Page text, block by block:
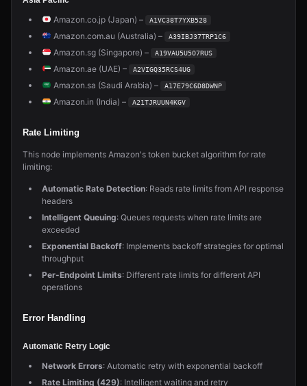
Amazon.co.jp (Japan) – A1VC38T7YXB528
Amazon.com.au (Australia) – A39IBJ37TRP1C6
Amazon.sg (Singapore) – A19VAU5U5O7RUS
Amazon.ae (UAE) – A2VIGQ35RCS4UG
Amazon.sa (Saudi Arabia) – A17E79C6D8DWNP
Amazon.in (India) – A21TJRUUN4KGV
Rate Limiting
This node implements Amazon's token bucket algorithm for rate
limiting:
Automatic Rate Detection: Reads rate limits from API response
headers
Intelligent Queuing: Queues requests when rate limits are
exceeded
Exponential Backoff: Implements backoff strategies for optimal
throughput
Per-Endpoint Limits: Different rate limits for different API
operations
Error Handling
Automatic Retry Logic
Network Errors: Automatic retry with exponential backoff
Rate Limiting (429): Intelligent waiting and retry